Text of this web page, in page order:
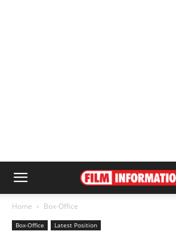
Home Box-Office
Box-Office Latest Position